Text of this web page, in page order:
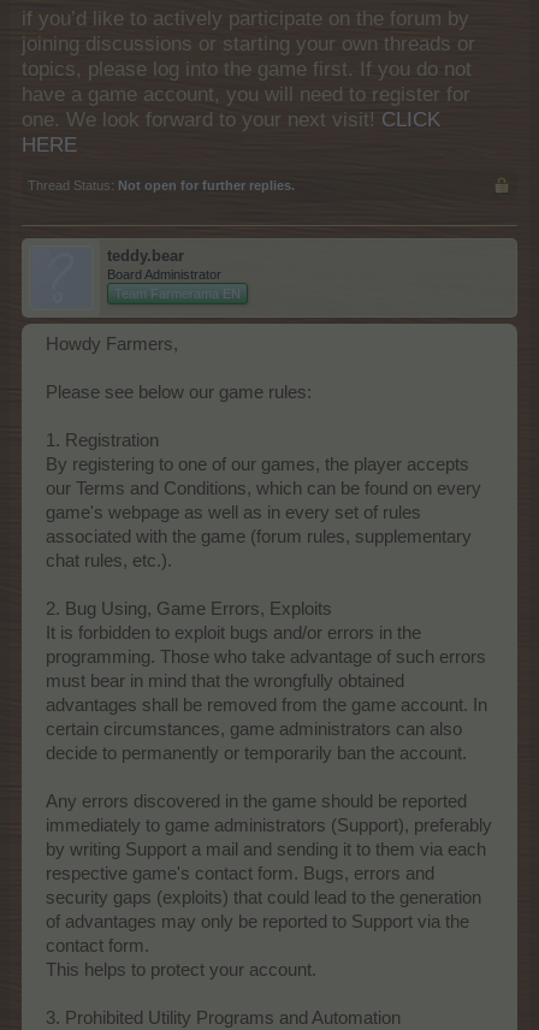
if you’d like to actively participate on the forum by
joining discussions or starting your own threads or
topics, please log into the game first. If you do not
have a game account, you will need to register for
one. We look forward to your next visit! CLICK
HERE
Thread Status: Not open for further replies.
teddy.bear
Board Administrator
Team Farmerama EN
Howdy Farmers,
Please see below our game rules:
1. Registration
By registering to one of our games, the player accepts
our Terms and Conditions, which can be found on every
game's webpage as well as in every set of rules
associated with the game (forum rules, supplementary
chat rules, etc.).
2. Bug Using, Game Errors, Exploits
It is forbidden to exploit bugs and/or errors in the
programming. Those who take advantage of such errors
must bear in mind that the wrongfully obtained
advantages shall be removed from the game account. In
certain circumstances, game administrators can also
decide to permanently or temporarily ban the account.
Any errors discovered in the game should be reported
immediately to game administrators (Support), preferably
by writing Support a mail and sending it to them via each
respective game's contact form. Bugs, errors and
security gaps (exploits) that could lead to the generation
of advantages may only be reported to Support via the
contact form.
This helps to protect your account.
3. Prohibited Utility Programs and Automation